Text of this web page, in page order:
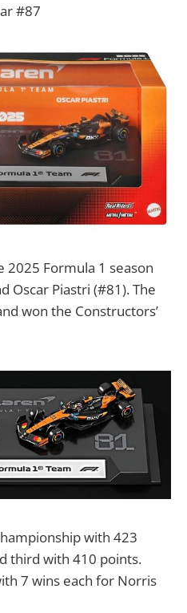
#87
2025 Formula 1 season
Oscar Piastri (#81). The
won the Constructors’
with 423
third with 410 points.
7 wins each for Norris